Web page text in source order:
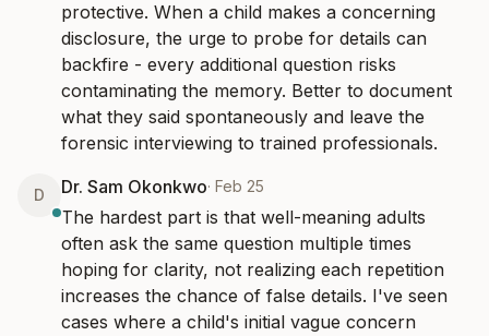
protective. When a child makes a concerning
disclosure, the urge to probe for details can
backfire - every additional question risks
contaminating the memory. Better to document
what they said spontaneously and leave the
forensic interviewing to trained professionals.
D Dr. Sam Okonkwo· Feb 25
The hardest part is that well-meaning adults
often ask the same question multiple times
hoping for clarity, not realizing each repetition
increases the chance of false details. I've seen
cases where a child's initial vague concern